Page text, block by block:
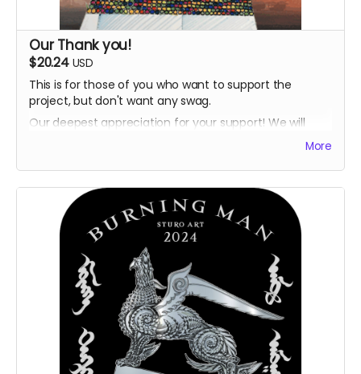
Our Thank you!
$20.24 USD
This is for those of you who want to support the
project, but don't want any swag.
Our deepest appreciation for your support! We will
More